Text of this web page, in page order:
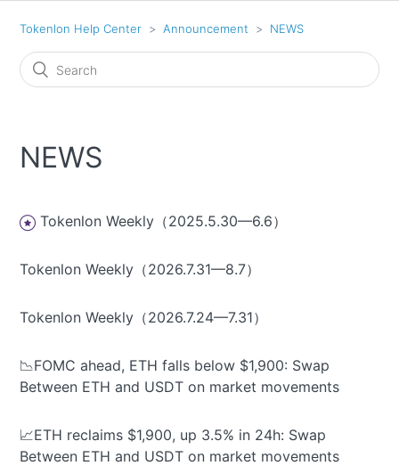
Tokenlon Help Center Announcement NEWS
NEWS
Tokenlon Weekly（2025.5.30—6.6）
Tokenlon Weekly（2026.7.31—8.7）
Tokenlon Weekly（2026.7.24—7.31）
📉FOMC ahead, ETH falls below $1,900: Swap
Between ETH and USDT on market movements
📈ETH reclaims $1,900, up 3.5% in 24h: Swap
Between ETH and USDT on market movements